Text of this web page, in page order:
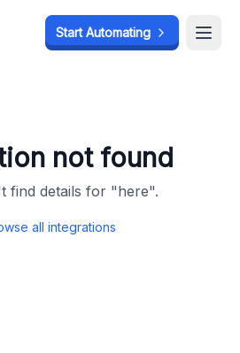
Start Automating
not found
find details for "here".
all integrations
Start Automating